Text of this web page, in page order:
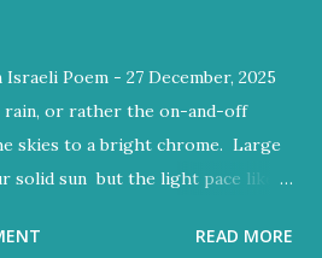
Poem - 27 December, 2025
rain, or rather the on-and-off
skies to a bright chrome. Large
solid sun but the light pace like a
often glow through Or at least
READ MORE